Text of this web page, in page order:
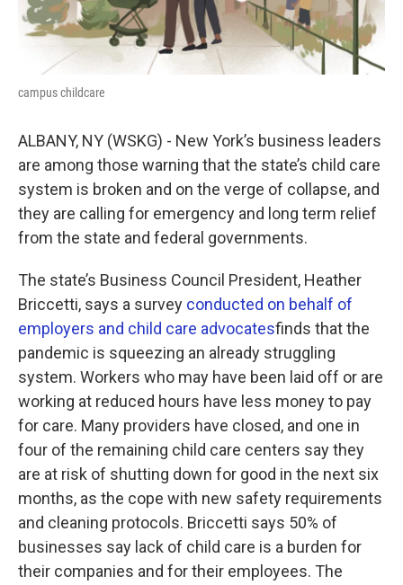
campus childcare
ALBANY, NY (WSKG) - New York’s business leaders
are among those warning that the state’s child care
system is broken and on the verge of collapse, and
they are calling for emergency and long term relief
from the state and federal governments.
The state’s Business Council President, Heather
Briccetti, says a survey conducted on behalf of
employers and child care advocatesfinds that the
pandemic is squeezing an already struggling
system. Workers who may have been laid off or are
working at reduced hours have less money to pay
for care. Many providers have closed, and one in
four of the remaining child care centers say they
are at risk of shutting down for good in the next six
months, as the cope with new safety requirements
and cleaning protocols. Briccetti says 50% of
businesses say lack of child care is a burden for
their companies and for their employees. The